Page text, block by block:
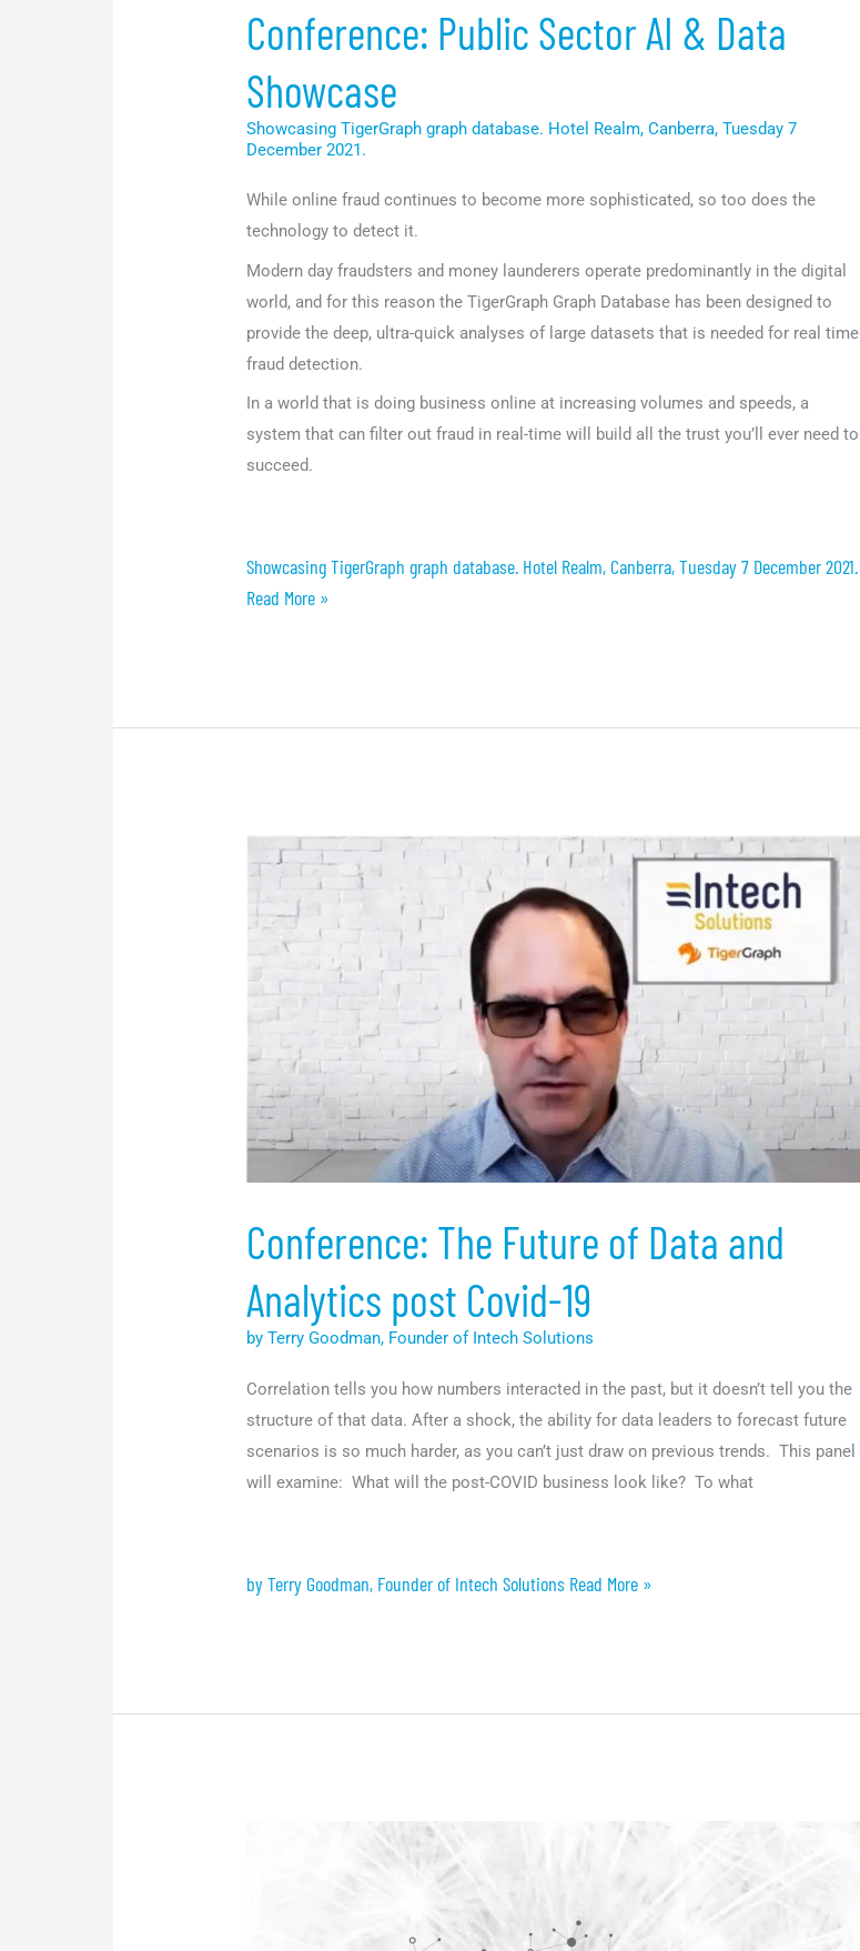
Conference: Public Sector AI & Data
Showcase
Showcasing TigerGraph graph database. Hotel Realm, Canberra, Tuesday 7
December 2021.
While online fraud continues to become more sophisticated, so too does the
technology to detect it.
Modern day fraudsters and money launderers operate predominantly in the digital
world, and for this reason the TigerGraph Graph Database has been designed to
provide the deep, ultra-quick analyses of large datasets that is needed for real time
fraud detection.
In a world that is doing business online at increasing volumes and speeds, a
system that can filter out fraud in real-time will build all the trust you’ll ever need to
succeed.
Showcasing TigerGraph graph database. Hotel Realm, Canberra, Tuesday 7 December 2021.
Read More »
Conference: The Future of Data and
Analytics post Covid-19
by Terry Goodman, Founder of Intech Solutions
Correlation tells you how numbers interacted in the past, but it doesn’t tell you the
structure of that data. After a shock, the ability for data leaders to forecast future
scenarios is so much harder, as you can’t just draw on previous trends. This panel
will examine: What will the post-COVID business look like? To what
Conference:
The
Future
Covid-
19
size:15px"
by Terry Goodman, Founder of Intech Solutions Read More »